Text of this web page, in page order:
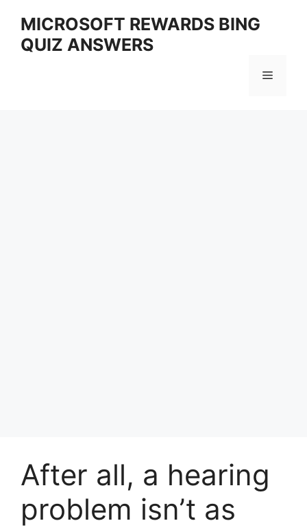
content
MICROSOFT REWARDS BING
QUIZ ANSWERS
Menu
After all, a hearing
problem isn’t as